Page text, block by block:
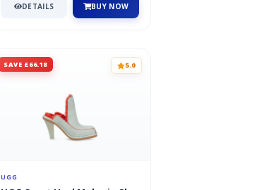
DETAILS BUY NOW
SAVE £66.18 5.0
UGG